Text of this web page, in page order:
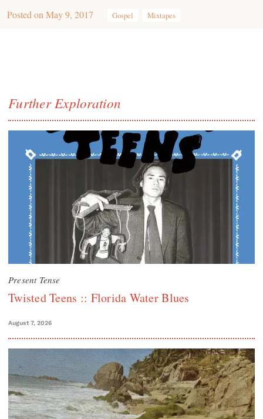
Posted on May 9, 2017 Gospel Mixtapes
Further Exploration
Present Tense
Twisted Teens :: Florida Water Blues
August 7, 2026